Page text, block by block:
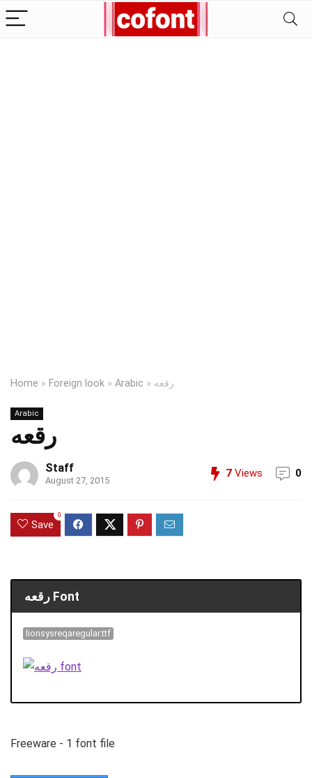
Home » Foreign look » Arabic » رقعه
Arabic
رقعه
Staff
August 27, 2015
7 Views 0
Save
0
رقعه Font
lionsysreqaregular.ttf
Freeware - 1 font file